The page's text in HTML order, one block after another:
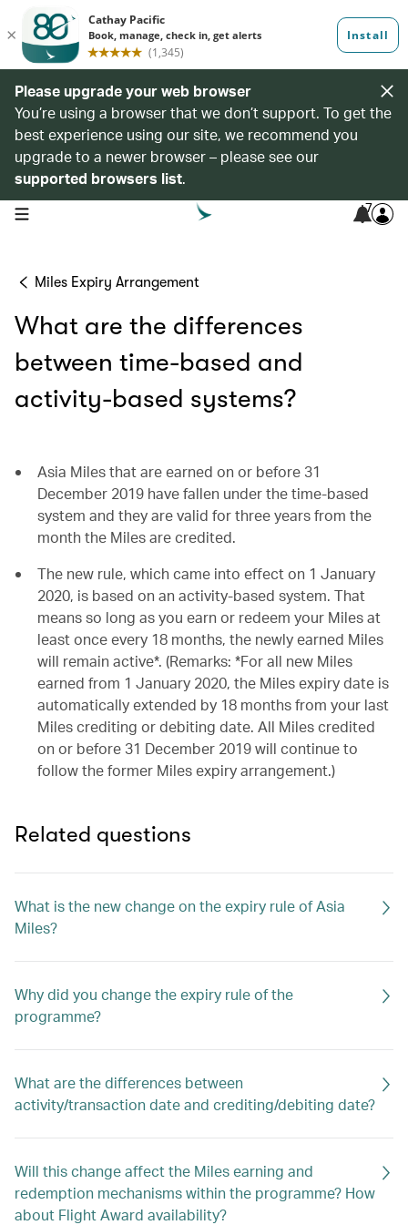
Please upgrade your web browser
You’re using a browser that we don’t support. To get the
best experience using our site, we recommend you
upgrade to a newer browser – please see our
supported browsers list.
open navigation menu 7
Miles Expiry Arrangement
What are the differences
between time-based and
activity-based systems?
Asia Miles that are earned on or before 31
December 2019 have fallen under the time-based
system and they are valid for three years from the
month the Miles are credited.
The new rule, which came into effect on 1 January
2020, is based on an activity-based system. That
means so long as you earn or redeem your Miles at
least once every 18 months, the newly earned Miles
will remain active*. (Remarks: *For all new Miles
earned from 1 January 2020, the Miles expiry date is
automatically extended by 18 months from your last
Miles crediting or debiting date. All Miles credited
on or before 31 December 2019 will continue to
follow the former Miles expiry arrangement.)
Related questions
What is the new change on the expiry rule of Asia
Miles?
Why did you change the expiry rule of the
programme?
What are the differences between
activity/transaction date and crediting/debiting date?
Will this change affect the Miles earning and
redemption mechanisms within the programme? How
about Flight Award availability?